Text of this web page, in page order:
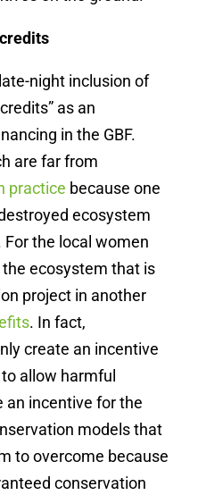
night inclusion of
as an
in the GBF.
are far from
practice because one
ecosystem
the local women
ecosystem that is
project in another
. In fact,
create an incentive
allow harmful
an incentive for the
models that
to overcome because
conservation